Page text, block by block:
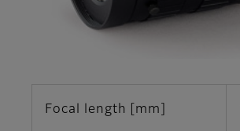
Focal length [mm]